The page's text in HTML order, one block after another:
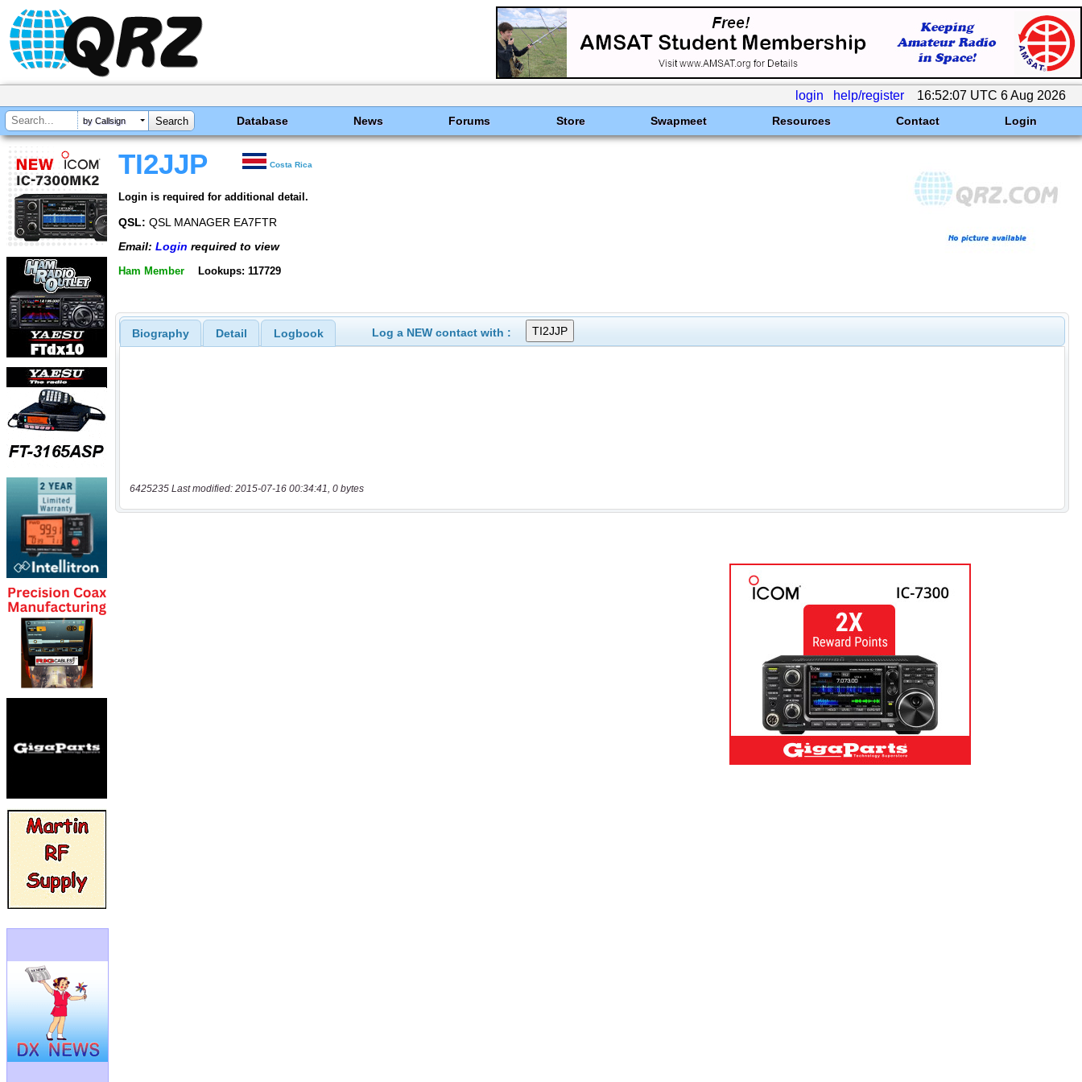
login help/register 16:52:07 UTC 6 Aug 2026
by Callsign Database News Forums Store Swapmeet Resources Contact Login
TI2JJP Costa Rica
Login is required for additional detail.
QSL: QSL MANAGER EA7FTR
Email: Login required to view
Ham Member Lookups: 117729
Biography Detail Logbook Log a NEW contact with :
6425235 Last modified: 2015-07-16 00:34:41, 0 bytes